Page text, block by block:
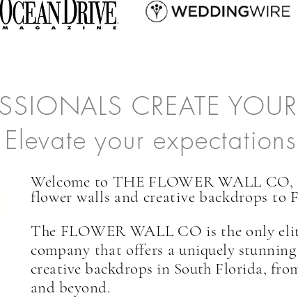
CREATE
Elevate your
Welcome to THE FLOWER WALL CO,
flower walls and creative backdrops to
The FLOWER WALL CO is the only
company that offers auniquely
creative backdrops in South Florida,
and beyond.